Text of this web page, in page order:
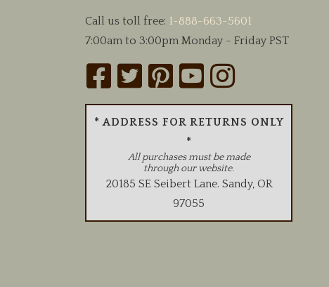
the
product
Call us toll free: 1-888-663-5601
7:00am to 3:00pm Monday - Friday PST
* ADDRESS FOR RETURNS ONLY
*
All purchases must be made
through our website.
20185 SE Seibert Lane. Sandy, OR
97055